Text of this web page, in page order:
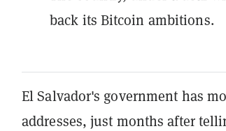
back its Bitcoin ambitions.
El Salvador's government has
addresses, just months after